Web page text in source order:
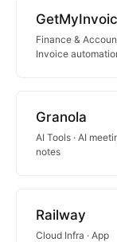
Finance &
Invoice
Granola
AI Tools · AI
notes
Railway
Cloud Infra · App